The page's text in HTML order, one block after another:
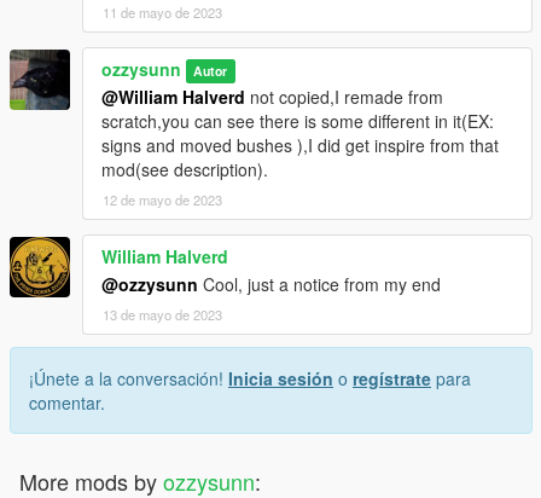
11 de mayo de 2023
ozzysunn Autor
@William Halverd not copied,I remade from
scratch,you can see there is some different in it(EX:
signs and moved bushes ),I did get inspire from that
mod(see description).
12 de mayo de 2023
William Halverd
@ozzysunn Cool, just a notice from my end
13 de mayo de 2023
¡Únete a la conversación! Inicia sesión o regístrate para
comentar.
More mods byozzysunn: